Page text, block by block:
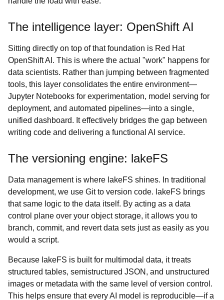
The intelligence layer: OpenShift AI
Sitting directly on top of that foundation is Red Hat
OpenShift AI. This is where the actual "work" happens for
data scientists. Rather than jumping between fragmented
tools, this layer consolidates the entire environment—
Jupyter Notebooks for experimentation, model serving for
deployment, and automated pipelines—into a single,
unified dashboard. It effectively bridges the gap between
writing code and delivering a functional AI service.
The versioning engine: lakeFS
Data management is where lakeFS shines. In traditional
development, we use Git to version code. lakeFS brings
that same logic to the data itself. By acting as a data
control plane over your object storage, it allows you to
branch, commit, and revert data sets just as easily as you
would a script.
Because lakeFS is built for multimodal data, it treats
structured tables, semistructured JSON, and unstructured
images or metadata with the same level of version control.
This helps ensure that every AI model is reproducible—if a